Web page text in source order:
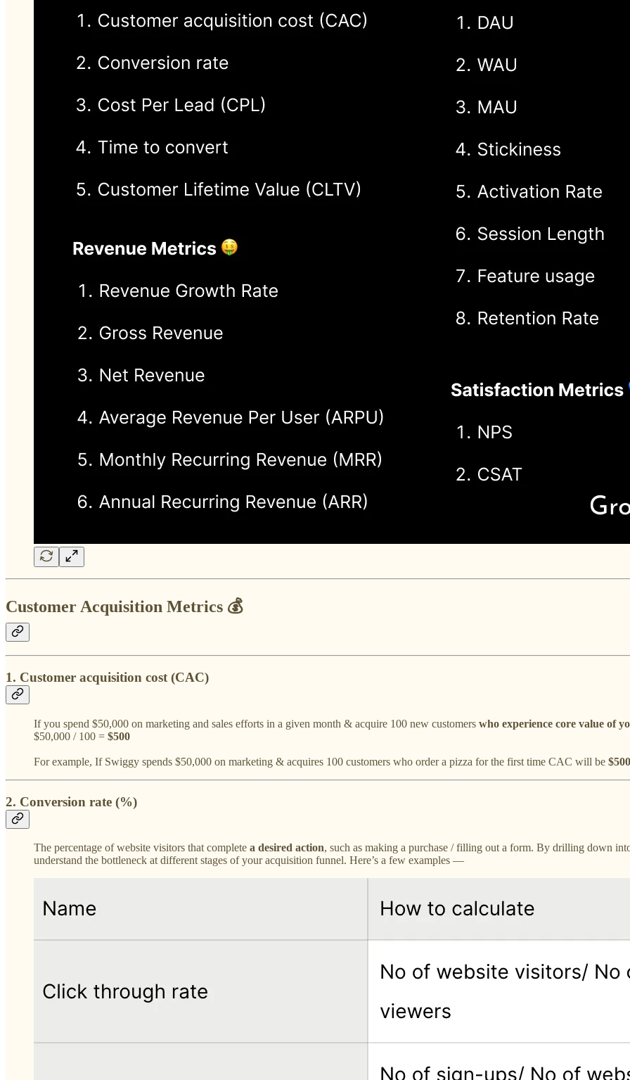
Customer Acquisition Metrics 💰
1. Customer acquisition cost (CAC)
If you spend $50,000 on marketing and sales efforts in a given month & acquire 100 new customers who experience core value of
$50,000 / 100 = $500
For example, If Swiggy spends $50,000 on marketing & acquires 100 customers who order a pizza for the first time CAC will be $500
2. Conversion rate (%)
The percentage of website visitors that complete a desired action, such as making a purchase / filling out a form. By drilling down
understand the bottleneck at different stages of your acquisition funnel. Here’s a few examples —